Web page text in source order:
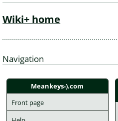
Wiki+ home
Navigation
Meankeys-).com
Front page